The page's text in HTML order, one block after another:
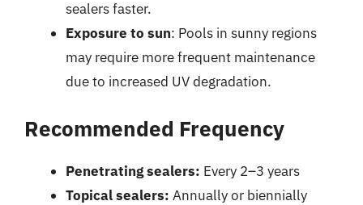
sealers faster.
Exposure to sun: Pools in sunny regions
may require more frequent maintenance
due to increased UV degradation.
Recommended Frequency
Penetrating sealers: Every 2–3 years
Topical sealers: Annually or biennially